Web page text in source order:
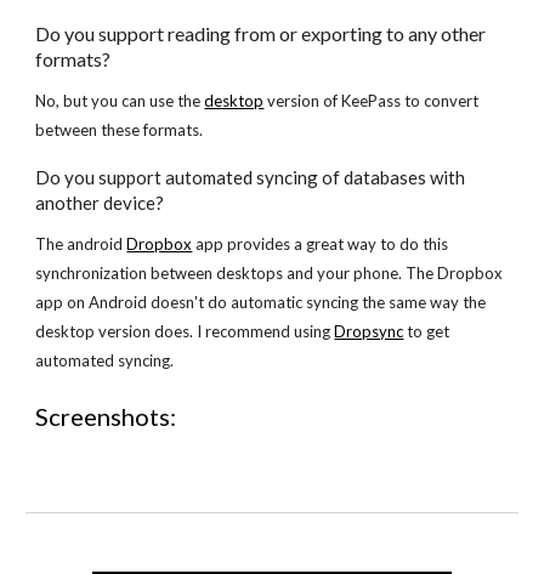
Do you support reading from or exporting to any other
formats?
No, but you can use the desktop version of KeePass to convert
between these formats.
Do you support automated syncing of databases with
another device?
The android Dropbox app provides a great way to do this
synchronization between desktops and your phone. The Dropbox
app on Android doesn't do automatic syncing the same way the
desktop version does. I recommend using Dropsync to get
automated syncing.
Screenshots: